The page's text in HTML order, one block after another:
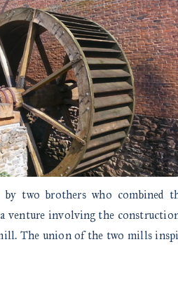
two brothers who combined
a venture involving the
The union of the two mills